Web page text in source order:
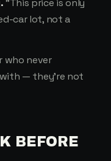
"This price is only
car lot, not a
who never
— they're not
BEFORE